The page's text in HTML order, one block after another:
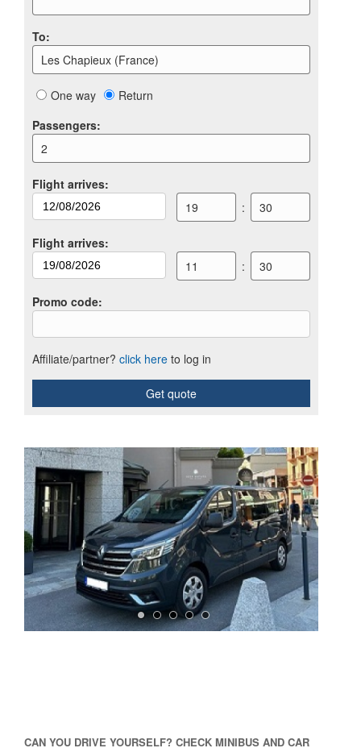
To:
Les Chapieux (France)
One way
Return
Passengers:
2
Flight arrives:
19
: 30
Flight arrives:
11
: 30
Promo code:
Affiliate/partner? click here to log in
Get quote
CAN YOU DRIVE YOURSELF? CHECK MINIBUS AND CAR